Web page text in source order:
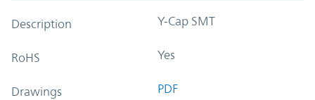
Description Y-Cap SMT
RoHS Yes
Drawings PDF